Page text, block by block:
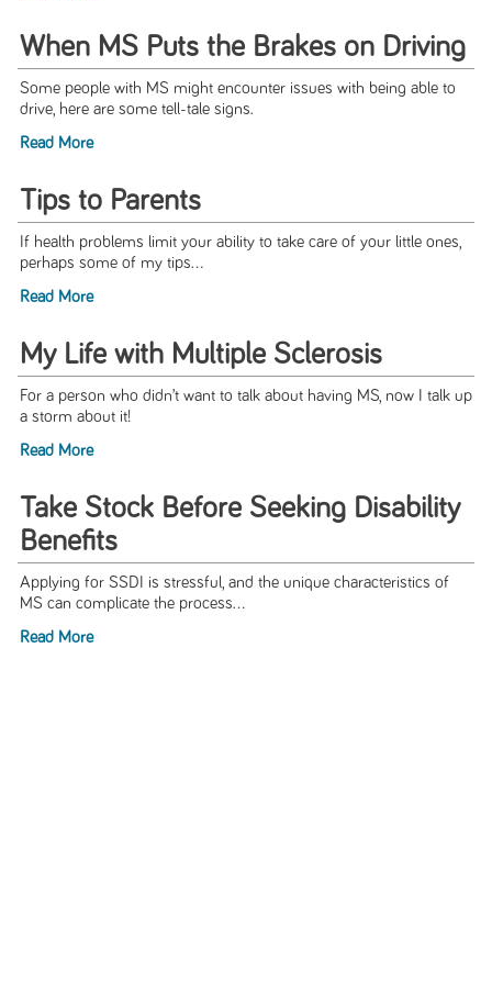
When MS Puts the Brakes on Driving
Some people with MS might encounter issues with being able to
drive, here are some tell-tale signs.
Read More
Tips to Parents
If health problems limit your ability to take care of your little ones,
perhaps some of my tips...
Read More
My Life with Multiple Sclerosis
For a person who didn’t want to talk about having MS, now I talk up
a storm about it!
Read More
Take Stock Before Seeking Disability
Benefits
Applying for SSDI is stressful, and the unique characteristics of
MS can complicate the process...
Read More